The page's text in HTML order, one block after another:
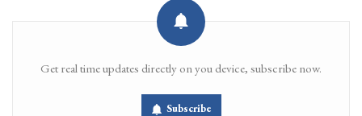
Get real time updates directly on you device, subscribe now.
Subscribe